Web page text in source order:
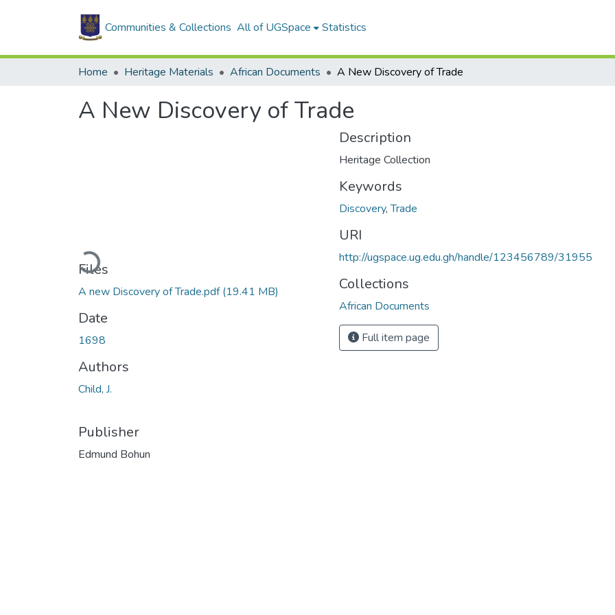
Communities & Collections All of UGSpace Statistics
Home Heritage Materials African Documents A New Discovery of Trade
A New Discovery of Trade
Loading...
Files
A new Discovery of Trade.pdf(19.41 MB)
Date
1698
Authors
Child, J.
Publisher
Edmund Bohun
Description
Heritage Collection
Keywords
Discovery,Trade
URI
http://ugspace.ug.edu.gh/handle/123456789/31955
Collections
African Documents
Full item page